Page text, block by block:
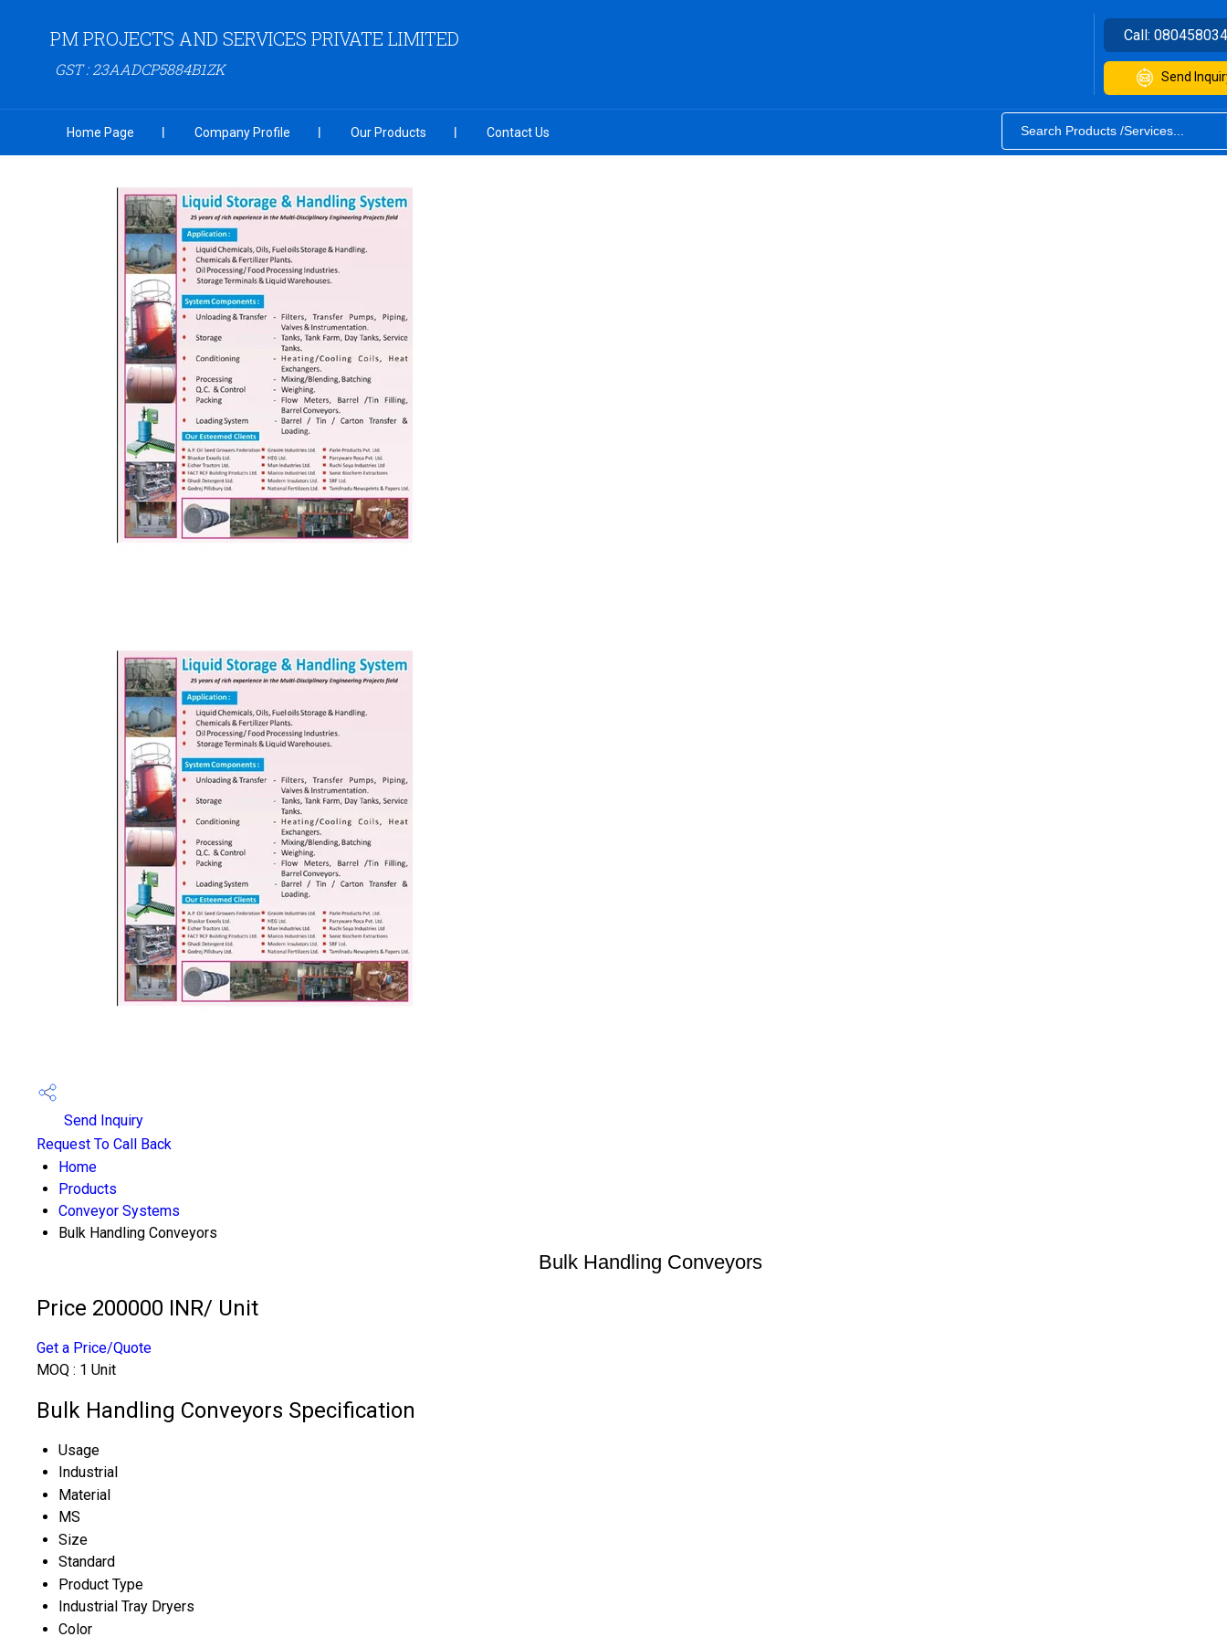
PM PROJECTS AND SERVICES PRIVATE LIMITED
GST : 23AADCP5884B1ZK
Call:
Send
Home Page Company Profile Our Products Contact Us
Send Inquiry
Request To Call Back
Home
Products
Conveyor Systems
Bulk Handling Conveyors
Bulk Handling Conveyors
Price 200000 INR/ Unit
Get a Price/Quote
MOQ : 1 Unit
Bulk Handling Conveyors Specification
Usage
Industrial
Material
MS
Size
Standard
Product Type
Industrial Tray Dryers
Color